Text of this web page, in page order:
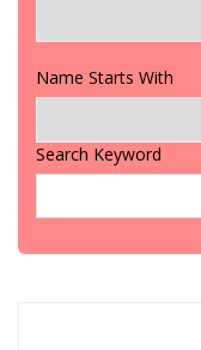
Name Starts With
Search Keyword